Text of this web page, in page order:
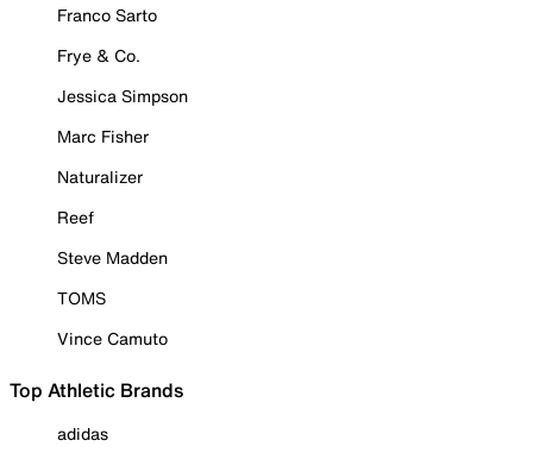
Franco Sarto
Frye & Co.
Jessica Simpson
Marc Fisher
Naturalizer
Reef
Steve Madden
TOMS
Vince Camuto
Top Athletic Brands
adidas